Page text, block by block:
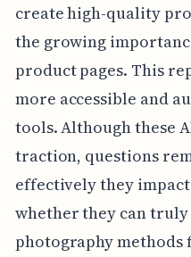
create high-quality
the growing
product pages. This
more accessible and
tools. Although these
traction, questions
effectively they
whether they can
photography methods